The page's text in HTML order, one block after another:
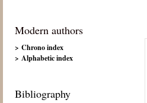
Modern authors
> Chrono index
> Alphabetic index
Bibliography